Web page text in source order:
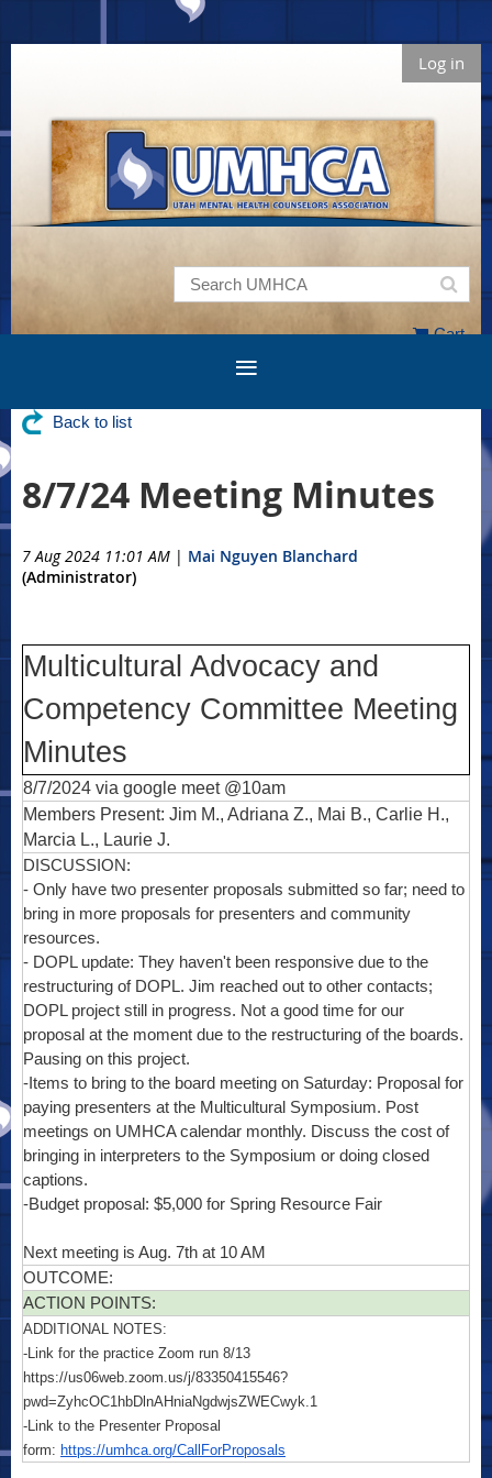
Log in
Cart
Back to list
8/7/24 Meeting Minutes
7 Aug 2024 11:01 AM | Mai Nguyen Blanchard
(Administrator)
Multicultural Advocacy and
Competency Committee Meeting
Minutes
8/7/2024 via google meet @10am
Members Present: Jim M., Adriana Z., Mai B., Carlie H.,
Marcia L., Laurie J.
DISCUSSION:
- Only have two presenter proposals submitted so far; need to
bring in more proposals for presenters and community
resources.
- DOPL update: They haven't been responsive due to the
restructuring of DOPL. Jim reached out to other contacts;
DOPL project still in progress. Not a good time for our
proposal at the moment due to the restructuring of the boards.
Pausing on this project.
-Items to bring to the board meeting on Saturday: Proposal for
paying presenters at the Multicultural Symposium. Post
meetings on UMHCA calendar monthly. Discuss the cost of
bringing in interpreters to the Symposium or doing closed
captions.
-Budget proposal: $5,000 for Spring Resource Fair
Next meeting is Aug. 7th at 10 AM
OUTCOME:
ACTION POINTS:
ADDITIONAL NOTES:
-Link for the practice Zoom run 8/13
https://us06web.zoom.us/j/83350415546?
pwd=ZyhcOC1hbDlnAHniaNgdwjsZWECwyk.1
-Link to the Presenter Proposal
form: https://umhca.org/CallForProposals